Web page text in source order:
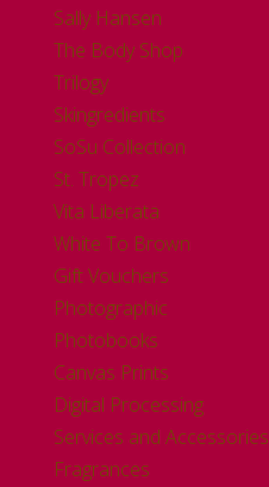
Sally Hansen
The Body Shop
Trilogy
Skingredients
SoSu Collection
St. Tropez
Vita Liberata
White To Brown
Gift Vouchers
Photographic
Photobooks
Canvas Prints
Digital Processing
Services and Accessories
Fragrances